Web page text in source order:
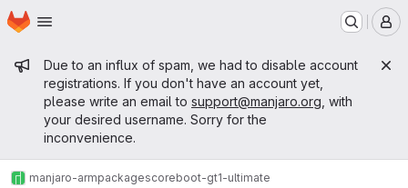
Skip to main content
Homepage
Admin message
Due to an influx of spam, we had to disable account
registrations. If you don't have an account yet,
please write an email to support@manjaro.org , with
your desired username. Sorry for the
inconvenience.
manjaro-armpackagescoreboot-gt1-ultimate